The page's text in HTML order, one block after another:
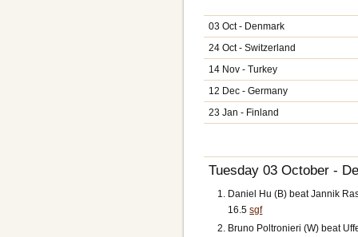
03 Oct - Denmark
24 Oct - Switzerland
14 Nov - Turkey
12 Dec - Germany
23 Jan - Finland
Tuesday 03 October -
Daniel Hu (B) beat Jannik
16.5sgf
Bruno Poltronieri (W) beat